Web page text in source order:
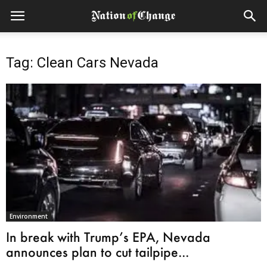
Tag: Clean Cars Nevada
Environment
In break with Trump’s EPA, Nevada
announces plan to cut tailpipe...